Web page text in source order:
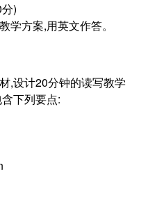
)
学方案,用英文作答。
,设计20分钟的读写教学
下列要点: